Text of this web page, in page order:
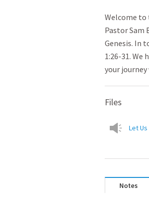
Welcome to
Pastor Sam
Genesis. In
1:26-31. We
your
Files
Let
Notes